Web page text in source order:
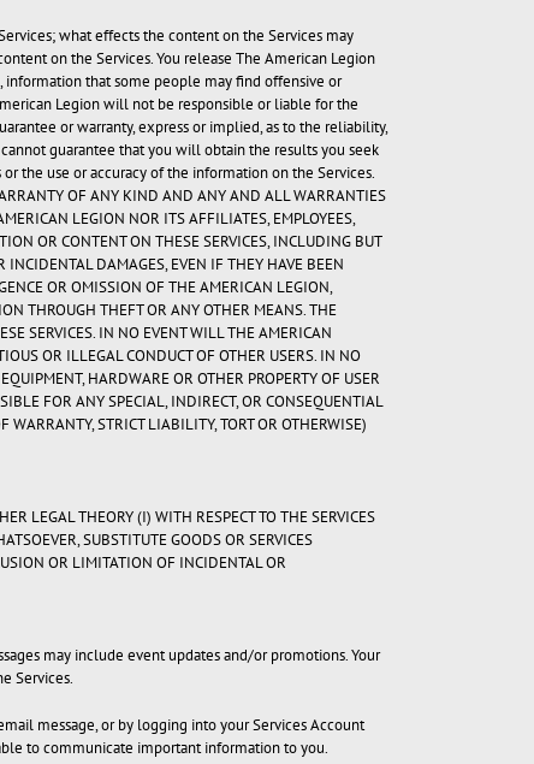
what effects the content on the Services may
on the Services. You release The American Legion
that some people may find offensive or
Legion will not be responsible or liable for the
or warranty, express or implied, as to the reliability,
guarantee that you will obtain the results you seek
the use or accuracy of the information on the Services.
OF ANY KIND AND ANY AND ALL WARRANTIES
LEGION NOR ITS AFFILIATES, EMPLOYEES,
OR CONTENT ON THESE SERVICES, INCLUDING BUT
INCIDENTAL DAMAGES, EVEN IF THEY HAVE BEEN
OR OMISSION OF THE AMERICAN LEGION,
THROUGH THEFT OR ANY OTHER MEANS. THE
SERVICES. IN NO EVENT WILL THE AMERICAN
OR ILLEGAL CONDUCT OF OTHER USERS. IN NO
HARDWARE OR OTHER PROPERTY OF USER
FOR ANY SPECIAL, INDIRECT, OR CONSEQUENTIAL
STRICT LIABILITY, TORT OR OTHERWISE)
LEGAL THEORY (I) WITH RESPECT TO THE SERVICES
SUBSTITUTE GOODS OR SERVICES
OR LIMITATION OF INCIDENTAL OR
may include event updates and/or promotions. Your
Services.
message, or by logging into your Services Account
to communicate important information to you.